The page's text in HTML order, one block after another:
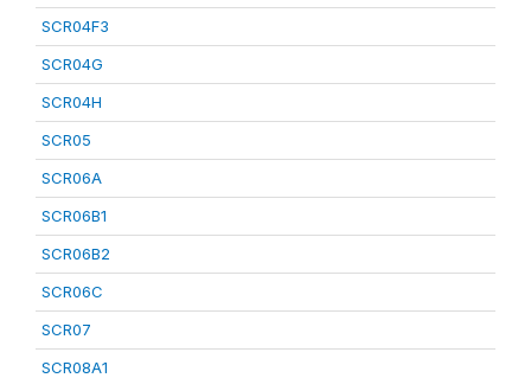
SCR04F3
SCR04G
SCR04H
SCR05
SCR06A
SCR06B1
SCR06B2
SCR06C
SCR07
SCR08A1